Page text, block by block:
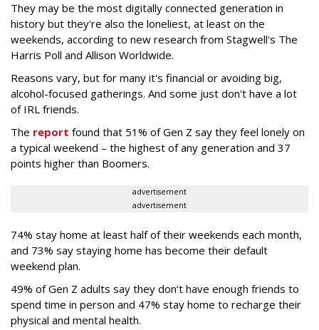
They may be the most digitally connected generation in
history but they're also the loneliest, at least on the
weekends, according to new research from Stagwell's The
Harris Poll and Allison Worldwide.
Reasons vary, but for many it's financial or avoiding big,
alcohol-focused gatherings. And some just don't have a lot
of IRL friends.
The report found that 51% of Gen Z say they feel lonely on
a typical weekend – the highest of any generation and 37
points higher than Boomers.
advertisement
advertisement
74% stay home at least half of their weekends each month,
and 73% say staying home has become their default
weekend plan.
49% of Gen Z adults say they don’t have enough friends to
spend time in person and 47% stay home to recharge their
physical and mental health.